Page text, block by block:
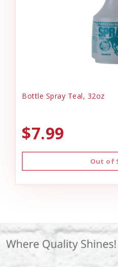
Bottle Spray Teal, 32oz
$7.99
Out of